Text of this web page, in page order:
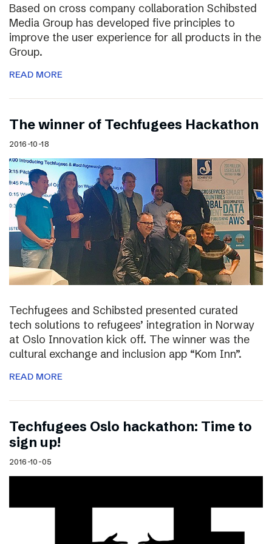
Based on cross company collaboration Schibsted
Media Group has developed five principles to
improve the user experience for all products in the
Group.
READ MORE
The winner of Techfugees Hackathon
2016-10-18
Techfugees and Schibsted presented curated
tech solutions to refugees’ integration in Norway
at Oslo Innovation kick off. The winner was the
cultural exchange and inclusion app “Kom Inn”.
READ MORE
Techfugees Oslo hackathon: Time to
sign up!
2016-10-05